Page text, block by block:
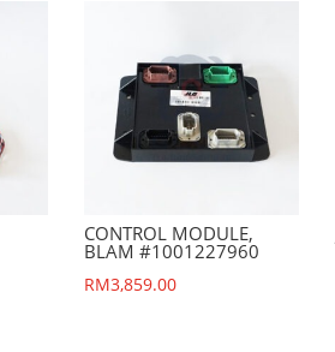
CONTROL MODULE,
BLAM #1001227960
RM3,859.00